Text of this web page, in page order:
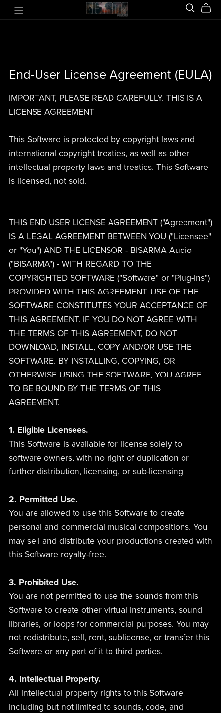
End-User License Agreement (EULA)
IMPORTANT, PLEASE READ CAREFULLY. THIS IS A
LICENSE AGREEMENT
This Software is protected by copyright laws and
international copyright treaties, as well as other
intellectual property laws and treaties. This Software
is licensed, not sold.
THIS END USER LICENSE AGREEMENT ("Agreement")
IS A LEGAL AGREEMENT BETWEEN YOU ("Licensee"
or "You") AND THE LICENSOR - BISARMA Audio
("BISARMA") - WITH REGARD TO THE
COPYRIGHTED SOFTWARE ("Software" or "Plug-ins")
PROVIDED WITH THIS AGREEMENT. USE OF THE
SOFTWARE CONSTITUTES YOUR ACCEPTANCE OF
THIS AGREEMENT. IF YOU DO NOT AGREE WITH
THE TERMS OF THIS AGREEMENT, DO NOT
DOWNLOAD, INSTALL, COPY AND/OR USE THE
SOFTWARE. BY INSTALLING, COPYING, OR
OTHERWISE USING THE SOFTWARE, YOU AGREE
TO BE BOUND BY THE TERMS OF THIS
AGREEMENT.
1. Eligible Licensees.
This Software is available for license solely to
software owners, with no right of duplication or
further distribution, licensing, or sub-licensing.
2. Permitted Use.
You are allowed to use this Software to create
personal and commercial musical compositions. You
may sell and distribute your productions created with
this Software royalty-free.
3. Prohibited Use.
You are not permitted to use the sounds from this
Software to create other virtual instruments, sound
libraries, or loops for commercial purposes. You may
not redistribute, sell, rent, sublicense, or transfer this
Software or any part of it to third parties.
4. Intellectual Property.
All intellectual property rights to this Software,
including but not limited to sounds, code, and